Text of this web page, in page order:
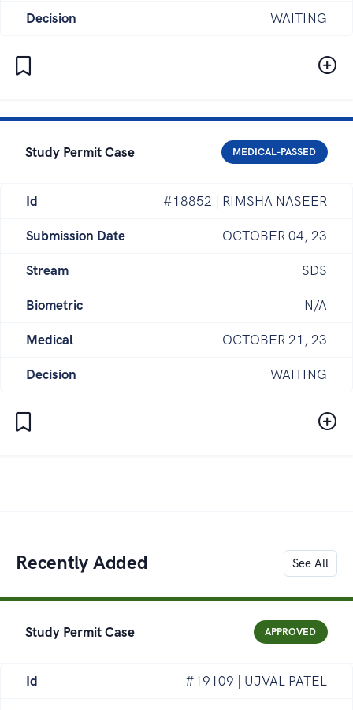
Decision WAITING
Study Permit Case MEDICAL-PASSED
Id #18852 | RIMSHA NASEER
Submission Date OCTOBER 04, 23
Stream SDS
Biometric N/A
Medical OCTOBER 21, 23
Decision WAITING
Recently Added See All
Study Permit Case APPROVED
Id #19109 | UJVAL PATEL